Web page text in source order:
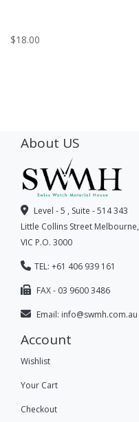
$18.00
About US
Level - 5 , Suite - 514 343
Little Collins Street Melbourne,
VIC P.O. 3000
TEL: +61 406 939 161
FAX - 03 9600 3486
Email: info@swmh.com.au
Account
Wishlist
Your Cart
Checkout